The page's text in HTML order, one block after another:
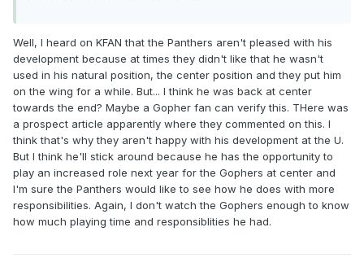
Well, I heard on KFAN that the Panthers aren't pleased with his
development because at times they didn't like that he wasn't
used in his natural position, the center position and they put him
on the wing for a while. But... I think he was back at center
towards the end? Maybe a Gopher fan can verify this. THere was
a prospect article apparently where they commented on this. I
think that's why they aren't happy with his development at the U.
But I think he'll stick around because he has the opportunity to
play an increased role next year for the Gophers at center and
I'm sure the Panthers would like to see how he does with more
responsibilities. Again, I don't watch the Gophers enough to know
how much playing time and responsiblities he had.